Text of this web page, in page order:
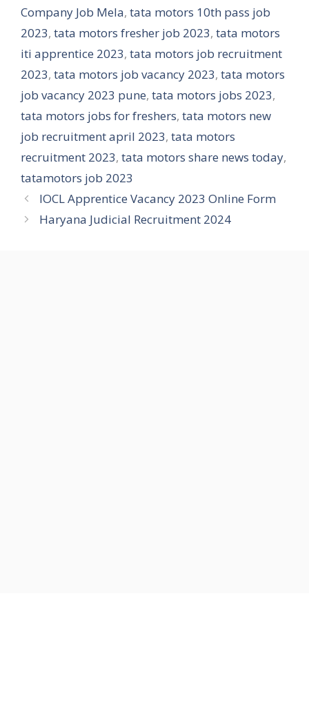
Company Job Mela, tata motors 10th pass job
2023, tata motors fresher job 2023, tata motors
iti apprentice 2023, tata motors job recruitment
2023, tata motors job vacancy 2023, tata motors
job vacancy 2023 pune, tata motors jobs 2023,
tata motors jobs for freshers, tata motors new
job recruitment april 2023, tata motors
recruitment 2023, tata motors share news today,
tatamotors job 2023
IOCL Apprentice Vacancy 2023 Online Form
Haryana Judicial Recruitment 2024